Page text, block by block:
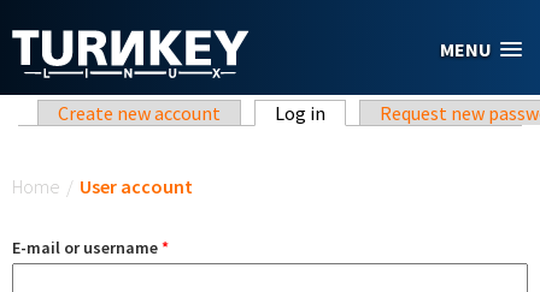
MENU
Primary tabs
Create new account Log in (active tab)Request new
Home / User account
E-mail or username*